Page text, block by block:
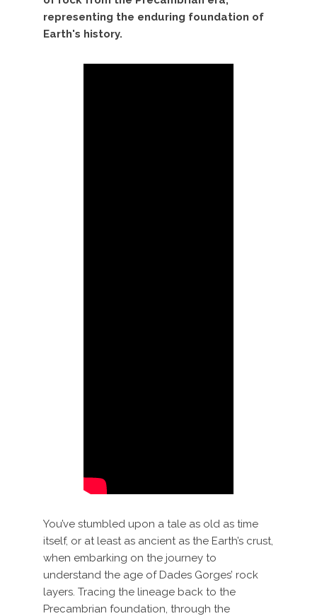
You’ve stumbled upon a tale as old as time
itself, or at least as ancient as the Earth’s crust,
when embarking on the journey to
understand the age of Dades Gorges’ rock
layers. Tracing the lineage back to the
Precambrian foundation, through the